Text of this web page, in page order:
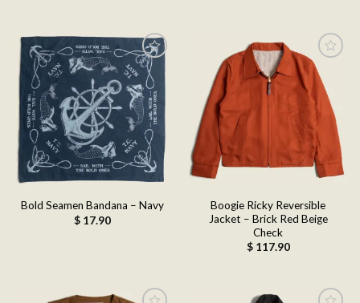
Add to
wishlist
Bold Seamen Bandana – Navy
$17.90
Add to
wishlist
Boogie Ricky Reversible
Jacket – Brick Red Beige
Check
$117.90